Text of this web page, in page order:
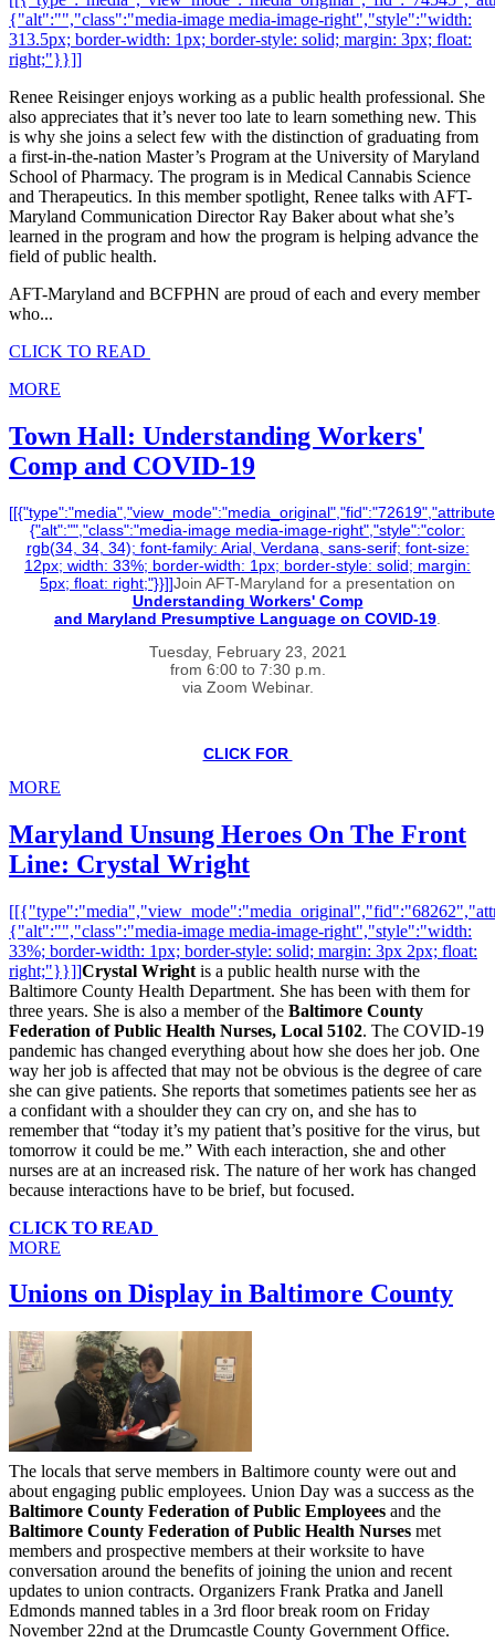
{"alt":"","class":"media-image media-image-right","style":"width:
313.5px; border-width: 1px; border-style: solid; margin: 3px; float:
right;"}}]]
Renee Reisinger enjoys working as a public health professional. She
also appreciates that it’s never too late to learn something new. This
is why she joins a select few with the distinction of graduating from
a first-in-the-nation Master’s Program at the University of Maryland
School of Pharmacy. The program is in Medical Cannabis Science
and Therapeutics. In this member spotlight, Renee talks with AFT-
Maryland Communication Director Ray Baker about what she’s
learned in the program and how the program is helping advance the
field of public health.
AFT-Maryland and BCFPHN are proud of each and every member
who...
CLICK TO READ
MORE
Town Hall: Understanding Workers'
Comp and COVID-19
{"alt":"","class":"media-image media-image-right","style":"color:
rgb(34, 34, 34); font-family: Arial, Verdana, sans-serif; font-size:
12px; width: 33%; border-width: 1px; border-style: solid; margin:
5px; float: right;"}}]]Join AFT-Maryland for a presentation on
Understanding Workers' Comp
and Maryland Presumptive Language on COVID-19
Tuesday, February 23, 2021
from 6:00 to 7:30 p.m.
via Zoom Webinar.
CLICK FOR
MORE
Maryland Unsung Heroes On The Front
Line: Crystal Wright
{"alt":"","class":"media-image media-image-right","style":"width:
33%; border-width: 1px; border-style: solid; margin: 3px 2px; float:
right;"}}]]Crystal Wright is a public health nurse with the
Baltimore County Health Department. She has been with them for
three years. She is also a member of the Baltimore County
Federation of Public Health Nurses, Local 5102. The COVID-19
pandemic has changed everything about how she does her job. One
way her job is affected that may not be obvious is the degree of care
she can give patients. She reports that sometimes patients see her as
a confidant with a shoulder they can cry on, and she has to
remember that “today it’s my patient that’s positive for the virus, but
tomorrow it could be me.” With each interaction, she and other
nurses are at an increased risk. The nature of her work has changed
because interactions have to be brief, but focused.
CLICK TO READ
MORE
Unions on Display in Baltimore County
The locals that serve members in Baltimore county were out and
about engaging public employees. Union Day was a success as the
Baltimore County Federation of Public Employees and the
Baltimore County Federation of Public Health Nurses met
members and prospective members at their worksite to have
conversation around the benefits of joining the union and recent
updates to union contracts. Organizers Frank Pratka and Janell
Edmonds manned tables in a 3rd floor break room on Friday
November 22nd at the Drumcastle County Government Office.